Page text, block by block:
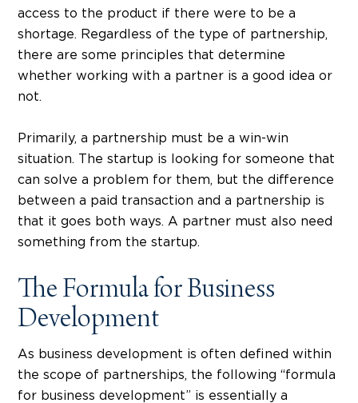
access to the product if there were to be a
shortage. Regardless of the type of partnership,
there are some principles that determine
whether working with a partner is a good idea or
not.
Primarily, a partnership must be a win-win
situation. The startup is looking for someone that
can solve a problem for them, but the difference
between a paid transaction and a partnership is
that it goes both ways. A partner must also need
something from the startup.
The Formula for Business
Development
As business development is often defined within
the scope of partnerships, the following “formula
for business development” is essentially a